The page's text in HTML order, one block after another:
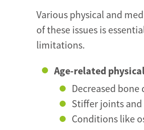
Various physical and
of these issues is
limitations.
Age-related
Decreased
Stiffer joints
Conditions like